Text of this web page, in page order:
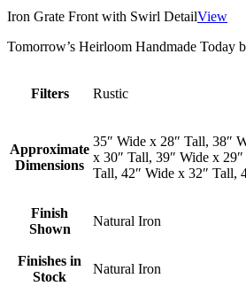
Iron Grate Front with Swirl DetailView
Tomorrow’s Heirloom Handmade Today
Filters Rustic
Approximate
Dimensions
35″ Wide x 28″ Tall, 38″
x 30″ Tall, 39″ Wide x
Tall, 42″ Wide x 32″ Tall,
Finish
Shown
Natural Iron
Finishes in
Stock
Natural Iron